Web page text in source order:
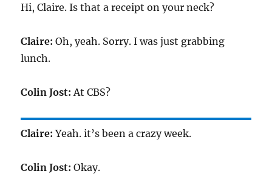
Hi, Claire. Is that a receipt on your neck?
Claire: Oh, yeah. Sorry. I was just grabbing
lunch.
Colin Jost: At CBS?
Claire: Yeah. it’s been a crazy week.
Colin Jost: Okay.